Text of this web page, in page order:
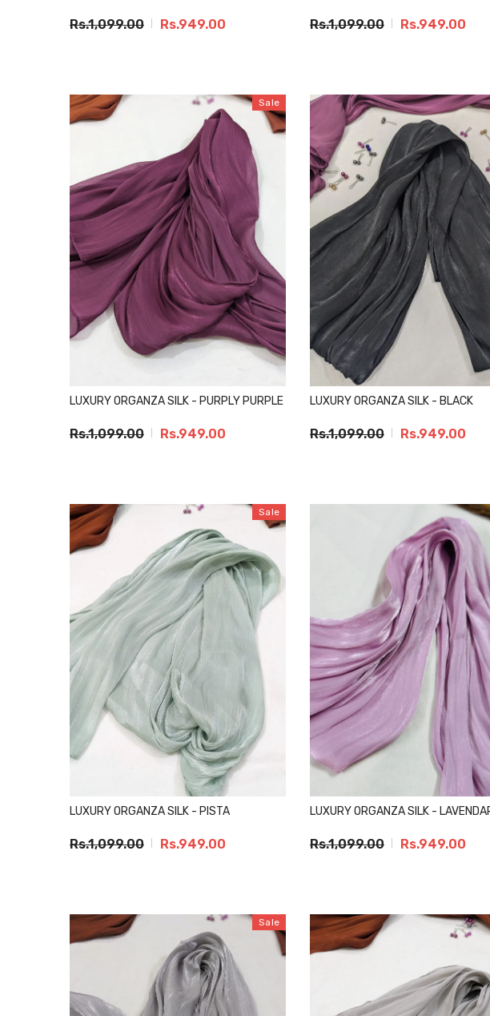
Rs.1,099.00 Rs.949.00 Rs.1,099.00 Rs.949.00
Sale
LUXURY ORGANZA SILK - PURPLY PURPLE
Rs.1,099.00 Rs.949.00
LUXURY ORGANZA SILK - BLACK
Rs.1,099.00 Rs.949.00
Sale
LUXURY ORGANZA SILK - PISTA
Rs.1,099.00 Rs.949.00
LUXURY ORGANZA SILK -
Rs.1,099.00 Rs.949.00
Sale